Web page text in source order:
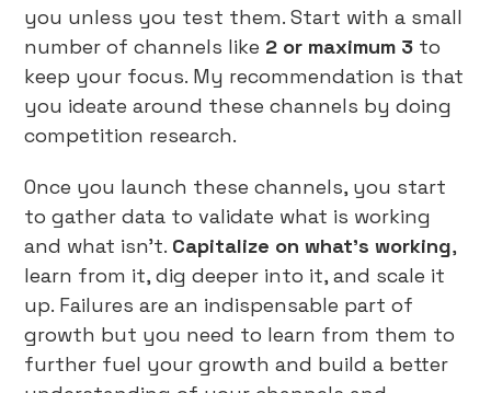
you unless you test them. Start with a small
number of channels like 2 or maximum 3 to
keep your focus. My recommendation is that
you ideate around these channels by doing
competition research.
Once you launch these channels, you start
to gather data to validate what is working
and what isn’t. Capitalize on what’s working,
learn from it, dig deeper into it, and scale it
up. Failures are an indispensable part of
growth but you need to learn from them to
further fuel your growth and build a better